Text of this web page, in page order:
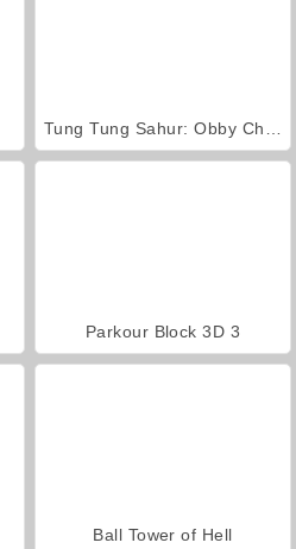
Parkour Block 3D 3
Ball Tower of Hell